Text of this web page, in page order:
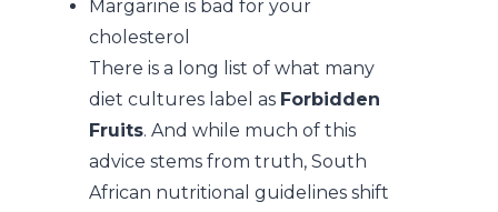
Margarine is bad for your
cholesterol
There is a long list of what many
diet cultures label as Forbidden
Fruits. And while much of this
advice stems from truth, South
African nutritional guidelines shift